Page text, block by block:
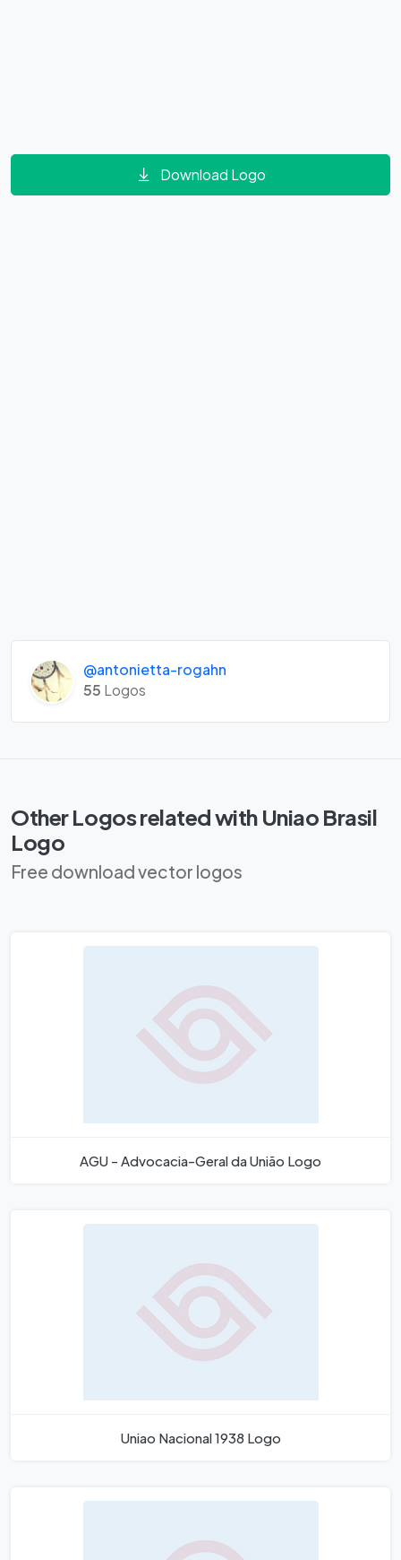
Download Logo
@antonietta-rogahn
55 Logos
Other Logos related with Uniao Brasil
Logo
Free download vector logos
AGU - Advocacia-Geral da União Logo
Uniao Nacional 1938 Logo